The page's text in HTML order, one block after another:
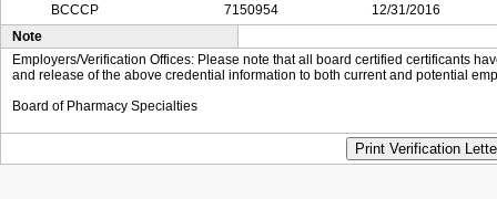
BCCCP 7150954
12/31/2016
Note
Employers/Verification Offices: Please note that all board certified certificants
and release of the above credential information to both current and potential
Board of Pharmacy Specialties
Print Verification